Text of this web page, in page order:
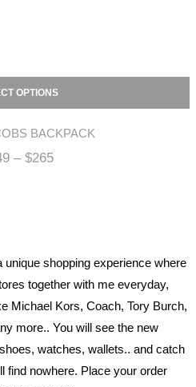
OPTIONS
BACKPACK
– $265
shopping experience where
together with me everyday,
Michael Kors, Coach, Tory Burch,
more.. You will see the new
watches, wallets.. and catch
find nowhere. Place your order